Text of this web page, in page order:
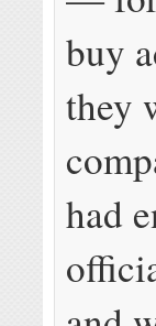
buy
they
had